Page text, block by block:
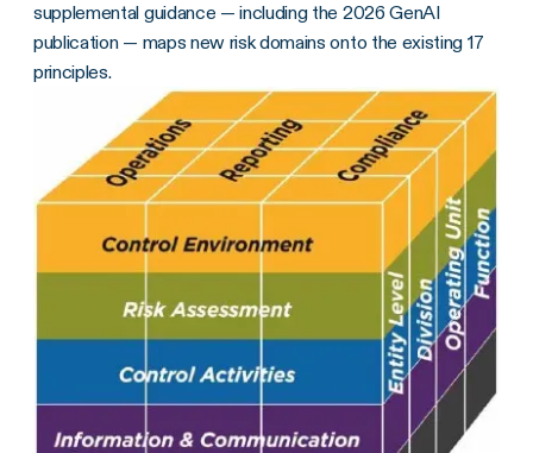
supplemental guidance — including the 2026 GenAI
publication — maps new risk domains onto the existing 17
principles.